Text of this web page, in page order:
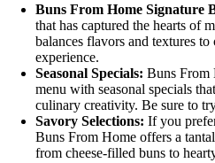
Buns From Home Signature
that has captured the hearts of
balances flavors and textures to
experience.
Seasonal Specials: Buns From
menu with seasonal specials
culinary creativity. Be sure to
Savory Selections: If you
Buns From Home offers a
from cheese-filled buns to